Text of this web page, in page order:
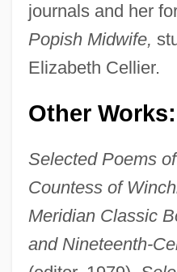
journals and her
Popish Midwife,
Elizabeth Cellier.
Other Works:
Selected Poems
Countess of
Meridian Classic
and Nineteenth-